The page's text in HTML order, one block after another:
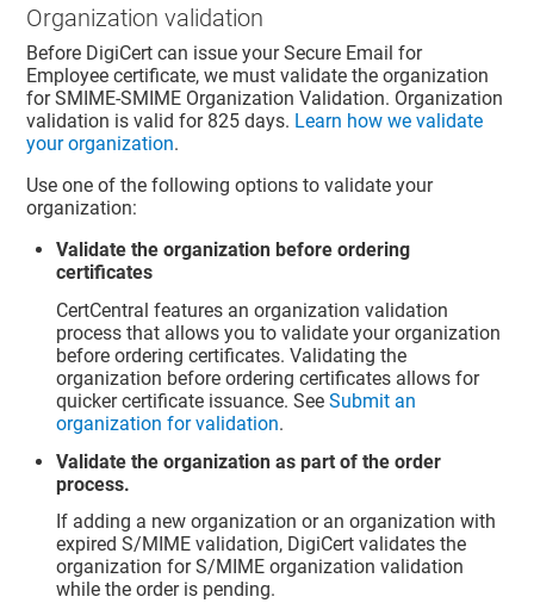
Organization validation
Before DigiCert can issue your Secure Email for
Employee certificate, we must validate the organization
for SMIME-SMIME Organization Validation. Organization
validation is valid for 825 days. Learn how we validate
your organization.
Use one of the following options to validate your
organization:
Validate the organization before ordering
certificates
CertCentral features an organization validation
process that allows you to validate your organization
before ordering certificates. Validating the
organization before ordering certificates allows for
quicker certificate issuance. SeeSubmit an
organization for validation.
Validate the organization as part of the order
process.
If adding a new organization or an organization with
expired S/MIME validation, DigiCert validates the
organization for S/MIME organization validation
while the order is pending.